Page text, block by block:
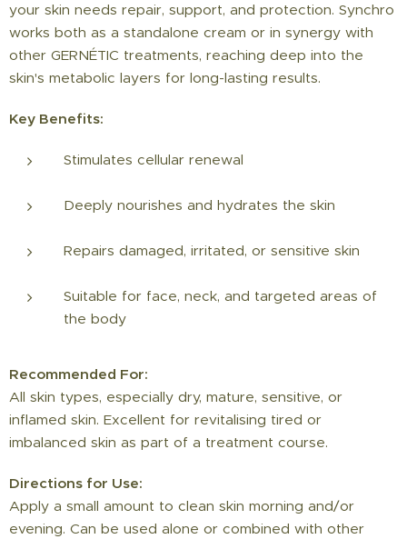
your skin needs repair, support, and protection. Synchro
works both as a standalone cream or in synergy with
other GERNÉTIC treatments, reaching deep into the
skin's metabolic layers for long-lasting results.
Key Benefits:
Stimulates cellular renewal
Deeply nourishes and hydrates the skin
Repairs damaged, irritated, or sensitive skin
Suitable for face, neck, and targeted areas of
the body
Recommended For:
All skin types, especially dry, mature, sensitive, or
inflamed skin. Excellent for revitalising tired or
imbalanced skin as part of a treatment course.
Directions for Use:
Apply a small amount to clean skin morning and/or
evening. Can be used alone or combined with other